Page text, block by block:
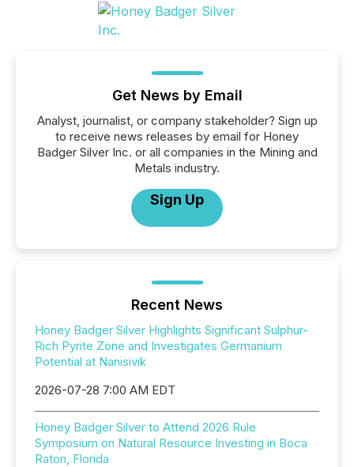
Get News by Email
Analyst, journalist, or company stakeholder? Sign up
to receive news releases by email for Honey
Badger Silver Inc. or all companies in the Mining and
Metals industry.
Sign Up
Recent News
Honey Badger Silver Highlights Significant Sulphur-
Rich Pyrite Zone and Investigates Germanium
Potential at Nanisivik
2026-07-28 7:00 AM EDT
Honey Badger Silver to Attend 2026 Rule
Symposium on Natural Resource Investing in Boca
Raton, Florida